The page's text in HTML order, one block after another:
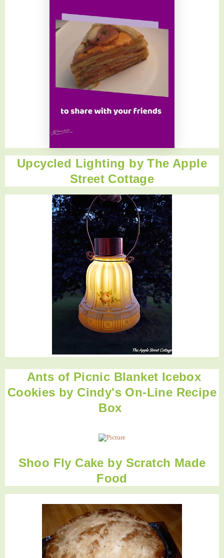
Upcycled Lighting byThe Apple
Street Cottage
Ants of Picnic Blanket Icebox
Cookies by Cindy's On-Line Recipe
Box
Shoo Fly Cake by Scratch Made
Food